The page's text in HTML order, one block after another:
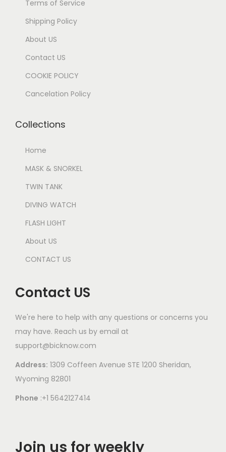
Terms of Service
Shipping Policy
About US
Contact US
COOKIE POLICY
Cancelation Policy
Collections
Home
MASK & SNORKEL
TWIN TANK
DIVING WATCH
FLASH LIGHT
About US
CONTACT US
Contact US
We're here to help with any questions or concerns you
may have. Reach us by email at
support@bicknow.com
Address: 1309 Coffeen Avenue STE 1200 Sheridan,
Wyoming 82801
Phone :+1 5642127414
Join us for weekly